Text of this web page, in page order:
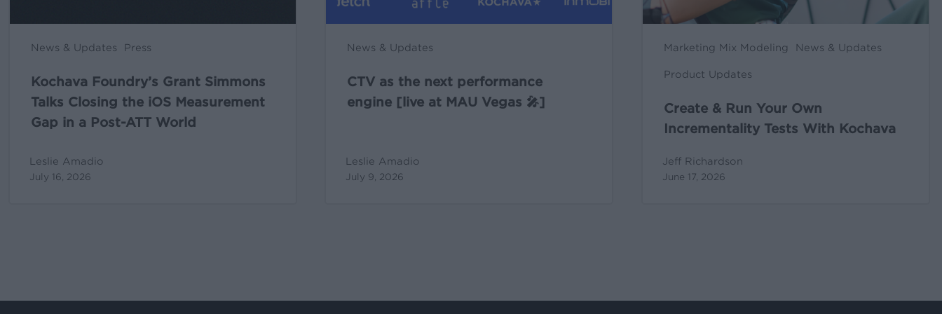
News & Updates Press
Post-Kochava Foundry’s Grant Simmons
Talks Closing the iOS Measurement
Gap in a Post-ATT World
Leslie Amadio
July 16, 2026
News & Updates
CTV as the next performance
engine [live at MAU Vegas 🎤]
Leslie Amadio
July 9, 2026
Marketing Mix Modeling News & Updates
Product Updates
Create & Run Your Own
Incrementality Tests With Kochava
Jeff Richardson
June 17, 2026